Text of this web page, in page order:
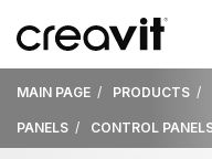
MAIN PAGE PRODUCTS
PANELS CONTROL